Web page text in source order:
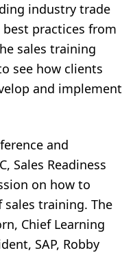
industry trade
practices from
sales training
see how clients
and implement
and
Sales Readiness
on how to
training. The
Chief Learning
SAP, Robby